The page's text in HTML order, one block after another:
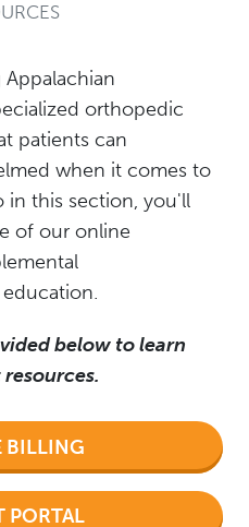
orthopedic
patients can
when it comes to
in this section, you'll
of our online
below to learn
BILLING
PORTAL